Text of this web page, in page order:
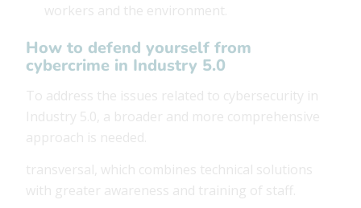
workers and the environment.
How to defend yourself from
cybercrime in Industry 5.0
To address the issues related to cybersecurity in
Industry 5.0, a broader and more comprehensive
approach is needed.
transversal, which combines technical solutions
with greater awareness and training of staff.